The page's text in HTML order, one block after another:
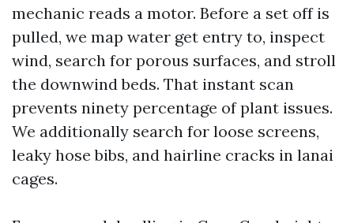
mechanic reads a motor. Before a set off is
pulled, we map water get entry to, inspect
wind, search for porous surfaces, and stroll
the downwind beds. That instant scan
prevents ninety percentage of plant issues.
We additionally search for loose screens,
leaky hose bibs, and hairline cracks in lanai
cages.